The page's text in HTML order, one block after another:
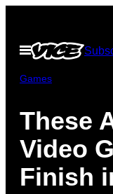
content
Open
Menu
Games
These
Video
Finish